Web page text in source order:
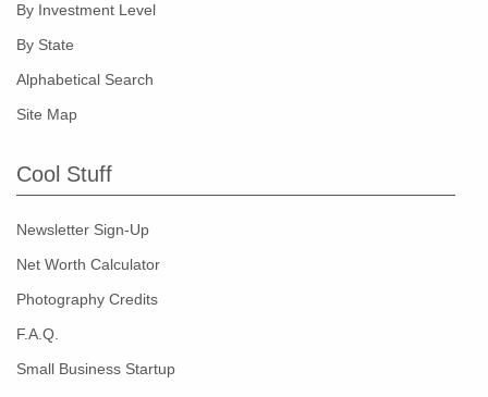
By Investment Level
By State
Alphabetical Search
Site Map
Cool Stuff
Newsletter Sign-Up
Net Worth Calculator
Photography Credits
F.A.Q.
Small Business Startup